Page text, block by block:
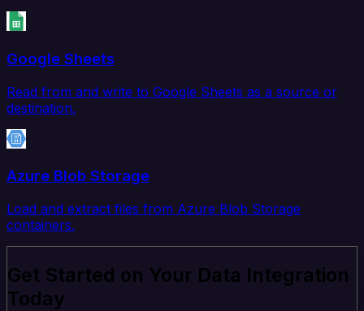
Google Sheets
Read from and write to Google Sheets as a source or
destination.
Azure Blob Storage
Load and extract files from Azure Blob Storage
containers.
Get Started on Your Data Integration
Today